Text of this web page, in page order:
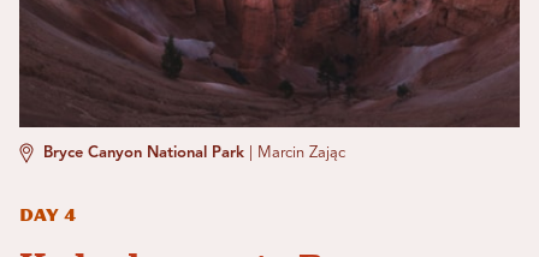
Bryce Canyon National Park Marcin Zając
Day 4